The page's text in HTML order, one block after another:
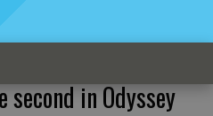
in Odyssey